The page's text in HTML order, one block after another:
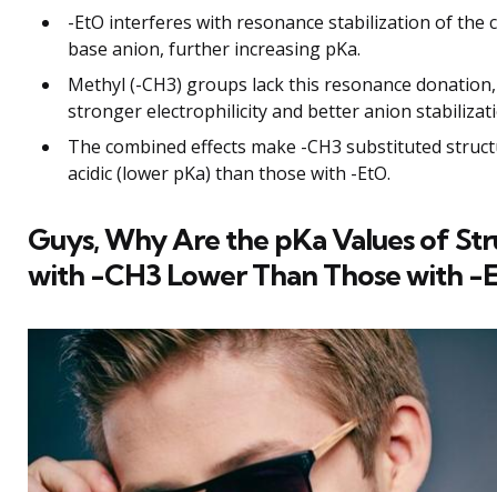
-EtO interferes with resonance stabilization of the
base anion, further increasing pKa.
Methyl (-CH3) groups lack this resonance
stronger electrophilicity and better anion
The combined effects make -CH3 substituted
acidic (lower pKa) than those with -EtO.
Guys, Why Are the pKa Values of
with -CH3 Lower Than Those with -